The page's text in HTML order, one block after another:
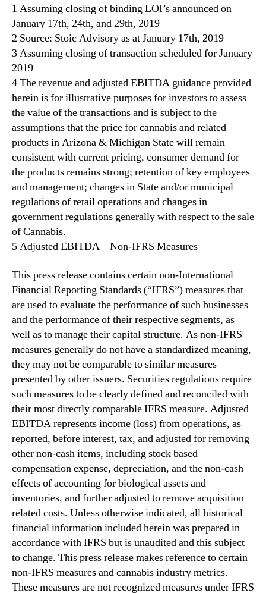
1 Assuming closing of binding LOI’s announced on
January 17th, 24th, and 29th, 2019
2 Source: Stoic Advisory as at January 17th, 2019
3 Assuming closing of transaction scheduled for January
2019
4 The revenue and adjusted EBITDA guidance provided
herein is for illustrative purposes for investors to assess
the value of the transactions and is subject to the
assumptions that the price for cannabis and related
products in Arizona & Michigan State will remain
consistent with current pricing, consumer demand for
the products remains strong; retention of key employees
and management; changes in State and/or municipal
regulations of retail operations and changes in
government regulations generally with respect to the sale
of Cannabis.
5 Adjusted EBITDA – Non-IFRS Measures
This press release contains certain non-International
Financial Reporting Standards (“IFRS”) measures that
are used to evaluate the performance of such businesses
and the performance of their respective segments, as
well as to manage their capital structure. As non-IFRS
measures generally do not have a standardized meaning,
they may not be comparable to similar measures
presented by other issuers. Securities regulations require
such measures to be clearly defined and reconciled with
their most directly comparable IFRS measure. Adjusted
EBITDA represents income (loss) from operations, as
reported, before interest, tax, and adjusted for removing
other non-cash items, including stock based
compensation expense, depreciation, and the non-cash
effects of accounting for biological assets and
inventories, and further adjusted to remove acquisition
related costs. Unless otherwise indicated, all historical
financial information included herein was prepared in
accordance with IFRS but is unaudited and this subject
to change. This press release makes reference to certain
non-IFRS measures and cannabis industry metrics.
These measures are not recognized measures under IFRS